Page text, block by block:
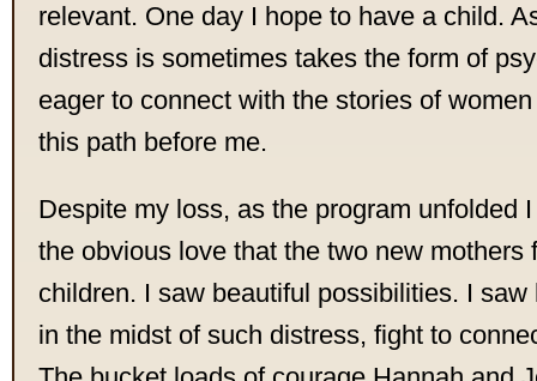
relevant. One day I hope to have a child.
distress is sometimes takes the form of
eager to connect with the stories of
this path before me.
Despite my loss, as the program unfolded
the obvious love that the two new mothers
children. I saw beautiful possibilities. I
in the midst of such distress, fight to